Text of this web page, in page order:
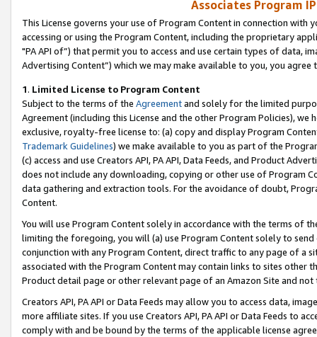
Associates Program
This License governs your use of Program Content in connection
accessing or using the Program Content, including the proprietary
"PA API of”) that permit you to access and use certain types of data,
Advertising Content”) which we may make available to you, you agree
1. Limited License to Program Content
Subject to the terms of the Agreementand solely for the limited
Agreement (including this License and the other Program Policies),
exclusive, royalty-free license to: (a) copy and display Program
Trademark Guidelines) we make available to you as part of the
(c) access and use Creators API, PA API, Data Feeds, and Product
does not include any downloading, copying or other use of Program
data gathering and extraction tools. For the avoidance of doubt,
Content.
You will use Program Content solely in accordance with the terms of
limiting the foregoing, you will (a) use Program Content solely to
conjunction with any Program Content, direct traffic to any page of a
associated with the Program Content may contain links to sites other
Product detail page or other relevant page of an Amazon Site and not
Creators API, PA API or Data Feeds may allow you to access data,
more affiliate sites. If you use Creators API, PA API or Data Feeds to
comply with and be bound by the terms of the applicable license